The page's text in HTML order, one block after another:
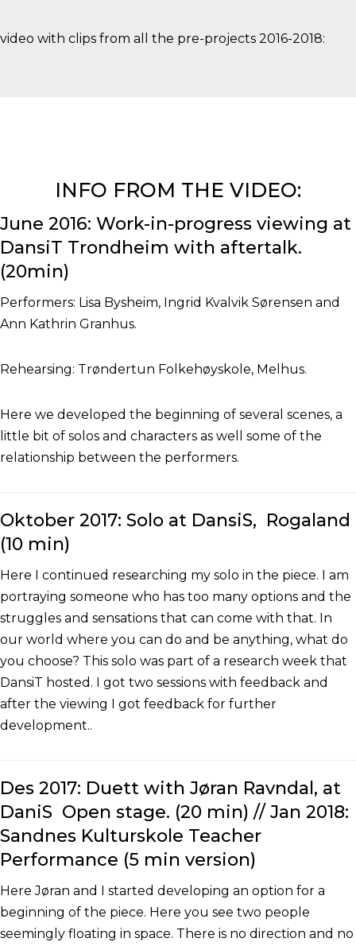
video with clips from all the pre-projects 2016-2018:
INFO FROM THE VIDEO:
June 2016: Work-in-progress viewing at
DansiT Trondheim with aftertalk.
(20min)
Performers: Lisa Bysheim, Ingrid Kvalvik Sørensen and
Ann Kathrin Granhus.
Rehearsing: Trøndertun Folkehøyskole, Melhus.
Here we developed the beginning of several scenes, a
little bit of solos and characters as well some of the
relationship between the performers.
Oktober 2017: Solo at DansiS, Rogaland
(10 min)
Here I continued researching my solo in the piece. I am
portraying someone who has too many options and the
struggles and sensations that can come with that. In
our world where you can do and be anything, what do
you choose? This solo was part of a research week that
DansiT hosted. I got two sessions with feedback and
after the viewing I got feedback for further
development..
Des 2017: Duett with Jøran Ravndal, at
DaniS Open stage. (20 min) // Jan 2018:
Sandnes Kulturskole Teacher
Performance (5 min version)
Here Jøran and I started developing an option for a
beginning of the piece. Here you see two people
seemingly floating in space. There is no direction and no